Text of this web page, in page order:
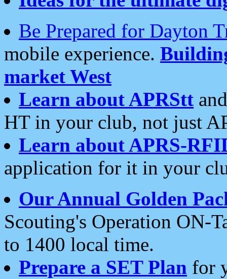
Be Prepared for Dayton
mobile experience.
market West
Learn about APRStt
HT in your club, not just
Learn about APRS-
application for it in your
Our Annual Golden
Scouting's Operation ON-
to 1400 local time.
Prepare a SET Plan for